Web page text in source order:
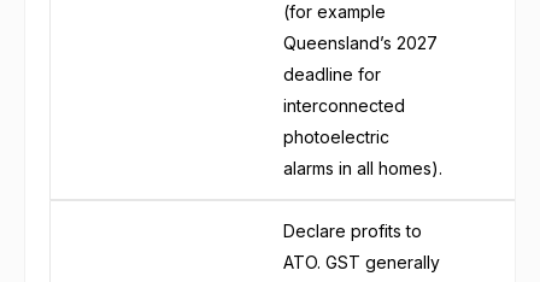
(for example
Queensland’s 2027
deadline for
interconnected
photoelectric
alarms in all homes).
Declare profits to
ATO. GST generally